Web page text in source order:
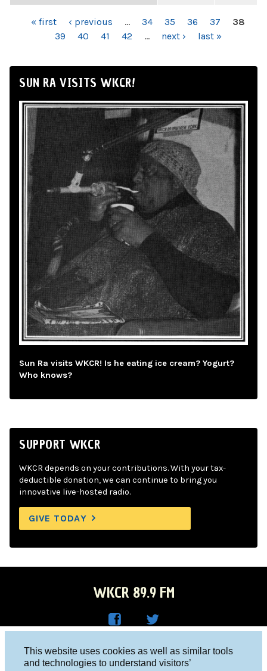
This website uses cookies as well as similar tools
and technologies to understand visitors’
PAGES« first ‹ previous … 34 35 36 37
38
39
40 41 42 … next › last »
SUN RA VISITS WKCR!
Sun Ra visits WKCR! Is he eating ice cream? Yogurt?
Who knows?
SUPPORT WKCR
WKCR depends on your contributions. With your tax-
deductible donation, we can continue to bring you
innovative live-hosted radio.
GIVE TODAY
WKCR 89.9 FM
R on
Columbia University, New York, NY 10027
Studio 212-854-9920